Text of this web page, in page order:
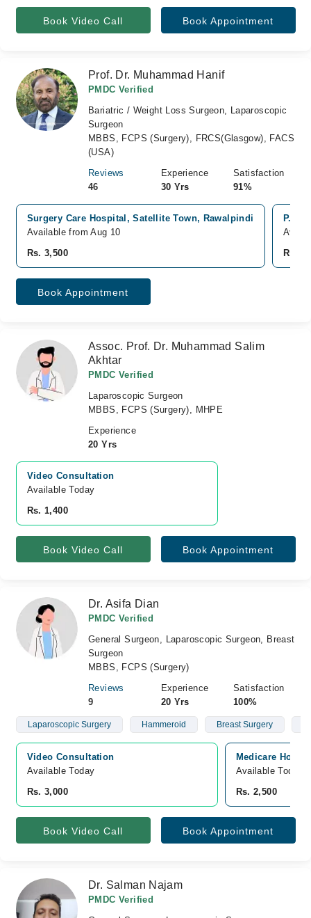
Book Video Call Book Appointment
Prof. Dr. Muhammad Hanif
PMDC Verified
Bariatric / Weight Loss Surgeon, Laparoscopic
Surgeon
MBBS, FCPS (Surgery), FRCS(Glasgow), FACS
(USA)
Reviews
46
Experience
30 Yrs
Satisfaction
91%
Surgery Care Hospital, Satellite Town, Rawalpindi
Available from Aug 10
Rs. 3,500
Rs.
Book Appointment
Assoc. Prof. Dr. Muhammad Salim
Akhtar
PMDC Verified
Laparoscopic Surgeon
MBBS, FCPS (Surgery), MHPE
Experience
20 Yrs
Video Consultation
Available Today
Rs. 1,400
Book Video Call Book Appointment
Dr. Asifa Dian
PMDC Verified
General Surgeon, Laparoscopic Surgeon, Breast
Surgeon
MBBS, FCPS (Surgery)
Reviews
9
Experience
20 Yrs
Satisfaction
100%
Laparoscopic Surgery Hammeroid Breast Surgery
Video Consultation
Available Today
Rs. 3,000
Medicare
Available Today
Rs. 2,500
Book Video Call Book Appointment
Dr. Salman Najam
PMDC Verified